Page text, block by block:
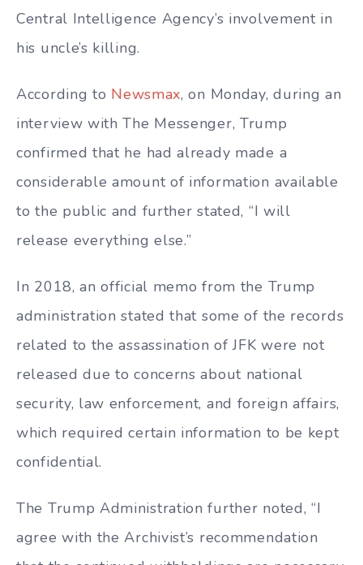
Central Intelligence Agency’s involvement in
his uncle’s killing.
According to Newsmax, on Monday, during an
interview with The Messenger, Trump
confirmed that he had already made a
considerable amount of information available
to the public and further stated, “I will
release everything else.”
In 2018, an official memo from the Trump
administration stated that some of the records
related to the assassination of JFK were not
released due to concerns about national
security, law enforcement, and foreign affairs,
which required certain information to be kept
confidential.
The Trump Administration further noted, “I
agree with the Archivist’s recommendation